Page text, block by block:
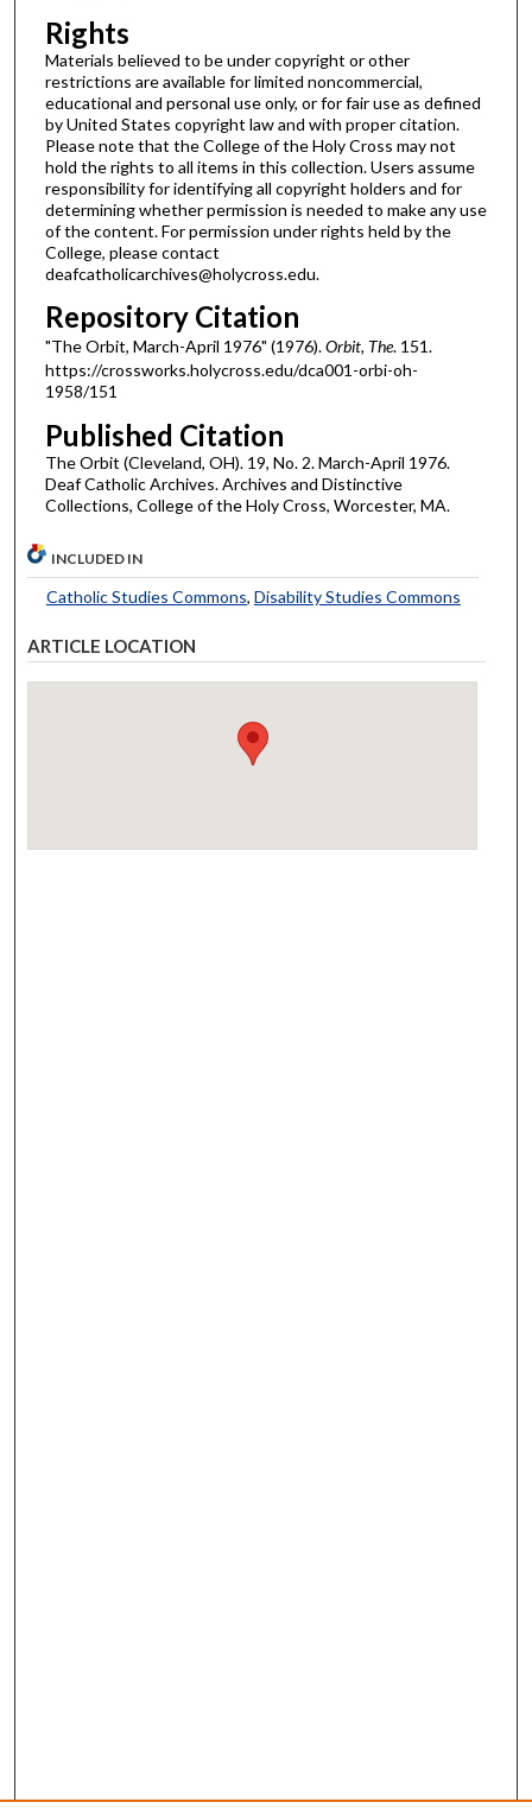
Rights
Materials believed to be under copyright or other
restrictions are available for limited noncommercial,
educational and personal use only, or for fair use as defined
by United States copyright law and with proper citation.
Please note that the College of the Holy Cross may not
hold the rights to all items in this collection. Users assume
responsibility for identifying all copyright holders and for
determining whether permission is needed to make any use
of the content. For permission under rights held by the
College, please contact
deafcatholicarchives@holycross.edu.
Repository Citation
"The Orbit, March-April 1976" (1976).Orbit, The. 151.
https://crossworks.holycross.edu/dca001-orbi-oh-
1958/151
Published Citation
The Orbit (Cleveland, OH). 19, No. 2. March-April 1976.
Deaf Catholic Archives. Archives and Distinctive
Collections, College of the Holy Cross, Worcester, MA.
INCLUDED IN
Catholic Studies Commons, Disability Studies Commons
ARTICLE LOCATION